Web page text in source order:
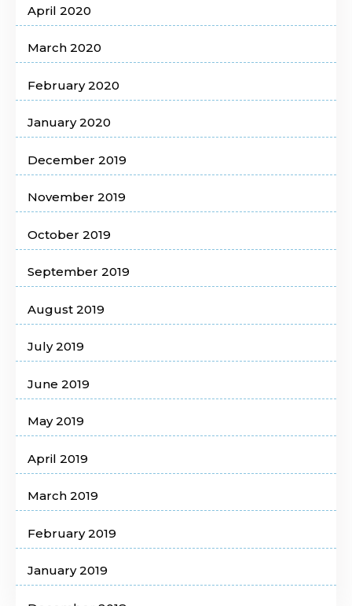
April 2020
March 2020
February 2020
January 2020
December 2019
November 2019
October 2019
September 2019
August 2019
July 2019
June 2019
May 2019
April 2019
March 2019
February 2019
January 2019